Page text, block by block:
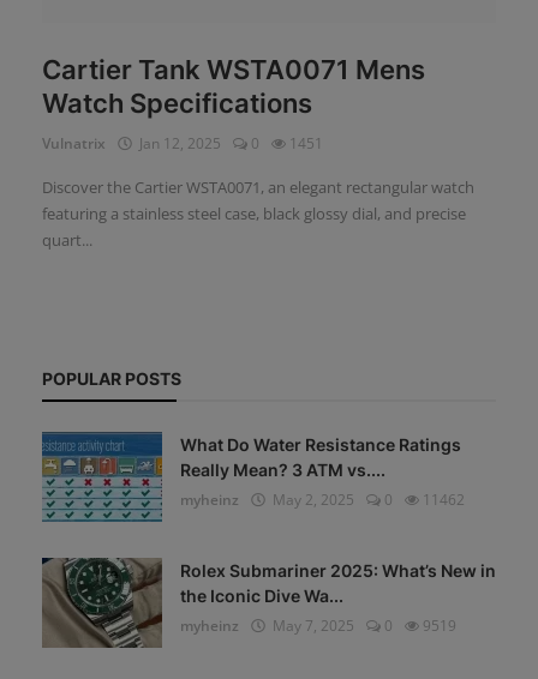
Cartier Tank WSTA0071 Mens
Watch Specifications
Vulnatrix Jan 12, 2025 0 1451
Discover the Cartier WSTA0071, an elegant rectangular watch
featuring a stainless steel case, black glossy dial, and precise
quart...
POPULAR POSTS
What Do Water Resistance Ratings
Really Mean? 3 ATM vs....
myheinz
May 2, 2025 0 11462
Rolex Submariner 2025: What’s New in
the Iconic Dive Wa...
myheinz
May 7, 2025 0 9519